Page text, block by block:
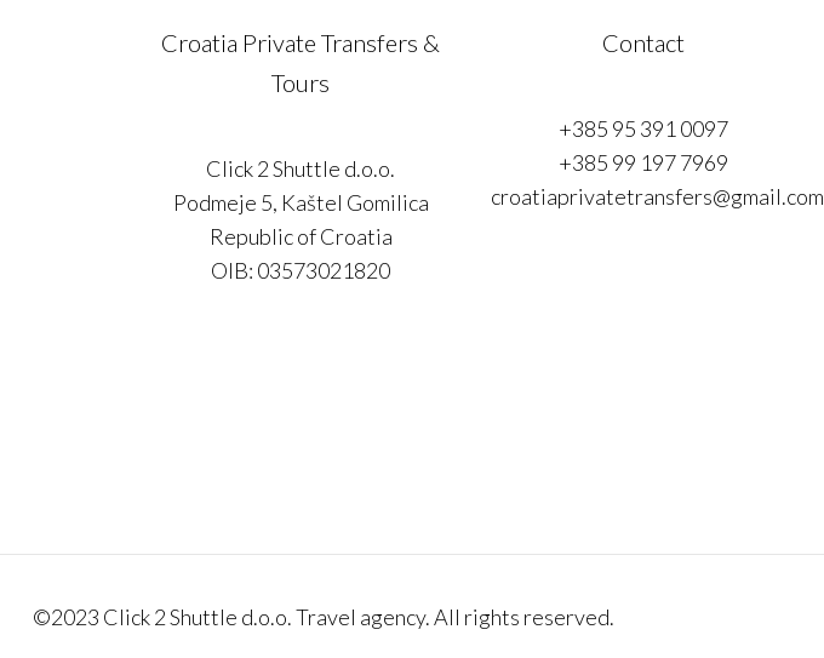
Croatia Private Transfers &
Tours
Click 2 Shuttle d.o.o.
Podmeje 5, Kaštel Gomilica
Republic of Croatia
OIB: 03573021820
Contact
+385 95 391 0097
+385 99 197 7969
croatiaprivatetransfers@gmail.com
©2023 Click 2 Shuttle d.o.o. Travel agency. All rights reserved.